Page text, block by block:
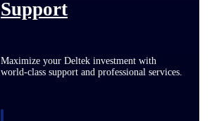
Support
Maximize your Deltek investment with
world-class support and professional services.